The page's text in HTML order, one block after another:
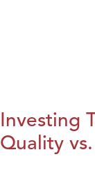
Investing
Quality